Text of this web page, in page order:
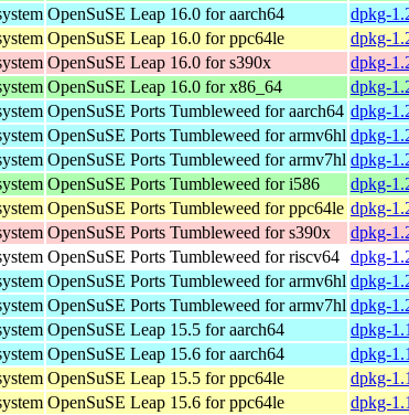
OpenSuSE Leap 16.0 for aarch64
dpkg-
OpenSuSE Leap 16.0 for ppc64le
dpkg-
OpenSuSE Leap 16.0 for s390x
dpkg-
OpenSuSE Leap 16.0 for x86_64
dpkg-
OpenSuSE Ports Tumbleweed for aarch64 dpkg-
OpenSuSE Ports Tumbleweed for armv6hl dpkg-
OpenSuSE Ports Tumbleweed for armv7hl dpkg-
OpenSuSE Ports Tumbleweed for i586
dpkg-
OpenSuSE Ports Tumbleweed for ppc64le dpkg-
OpenSuSE Ports Tumbleweed for s390x
dpkg-
OpenSuSE Ports Tumbleweed for riscv64 dpkg-
OpenSuSE Ports Tumbleweed for armv6hl dpkg-
OpenSuSE Ports Tumbleweed for armv7hl dpkg-
OpenSuSE Leap 15.5 for aarch64
dpkg-
OpenSuSE Leap 15.6 for aarch64
dpkg-
OpenSuSE Leap 15.5 for ppc64le
dpkg-
OpenSuSE Leap 15.6 for ppc64le
dpkg-